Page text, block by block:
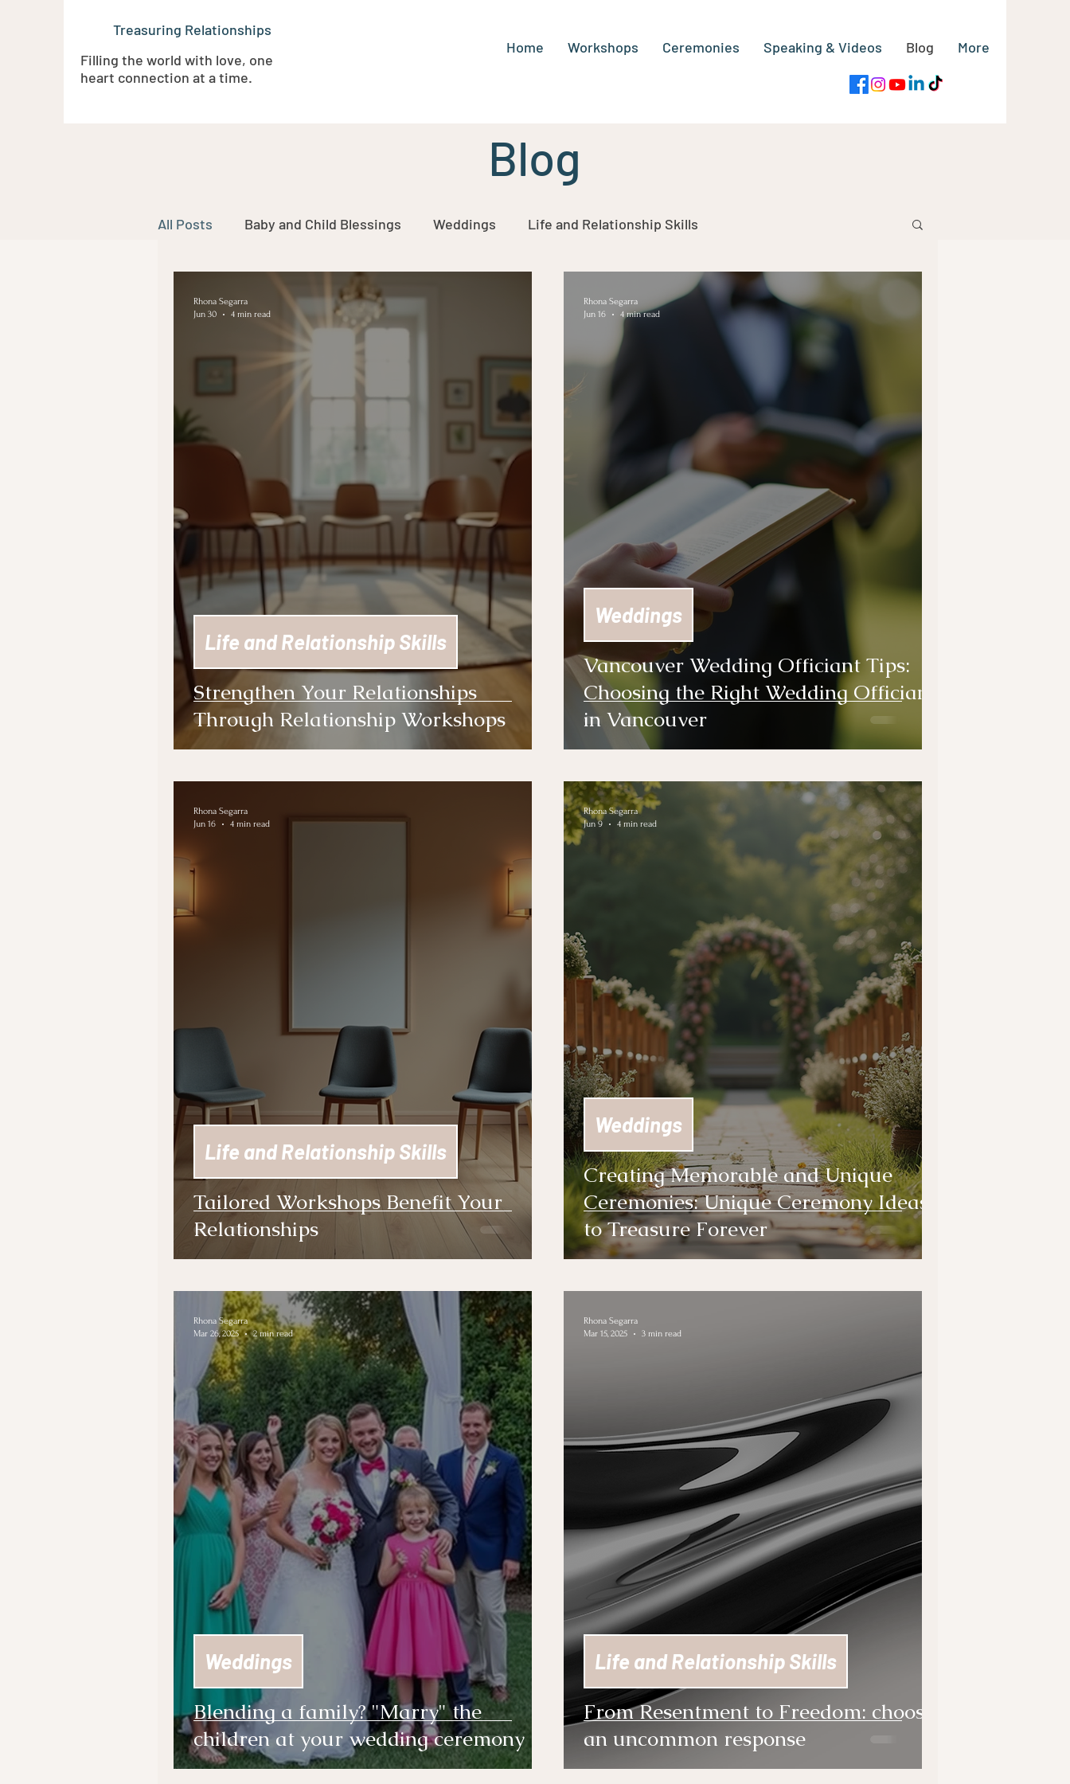
Treasuring Relationships
Filling the world with love, one
heart connection at a time.
Home Workshops Ceremonies Speaking & Videos Blog More
Blog
All Posts Baby and Child Blessings Weddings Life and Relationship Skills
Funerals and Celebrations of Life
Strengthen Your Relationships
Through Relationship Workshops
Life and Relationship Skills
Rhona Segarra
Jun 30
4 min read
Vancouver Wedding Officiant Tips:
Choosing the Right Wedding Officiant
in Vancouver
Weddings
Rhona Segarra
Jun 16
4 min read
Tailored Workshops Benefit Your
Relationships
Life and Relationship Skills
Rhona Segarra
Jun 16
4 min read
Creating Memorable and Unique
Ceremonies: Unique Ceremony Ideas
to Treasure Forever
Weddings
Rhona Segarra
Jun 9
4 min read
Blending a family? "Marry" the
children at your wedding ceremony
Weddings
Rhona Segarra
Mar 26, 2025
2 min read
From Resentment to Freedom: choose
an uncommon response
Life and Relationship Skills
Rhona Segarra
Mar 15, 2025
3 min read